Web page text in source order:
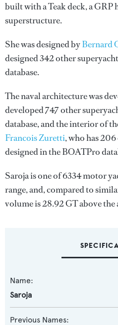
built with a Teak deck, a GRP
superstructure.
She was designed byBernard
designed 342 other
database.
The naval architecture was
developed 747 other
database, and the interior of
Francois Zuretti, who has
designed in the BOATPro
Saroja is one of 6334 motor
range, and, compared to
volume is 28.92 GT above the
Name:
Saroja
Previous Names: